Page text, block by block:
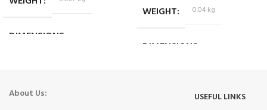
DIMENSIONS
WEIGHT 0.04 kg
DIMENSIONS
About Us:
USEFUL LINKS